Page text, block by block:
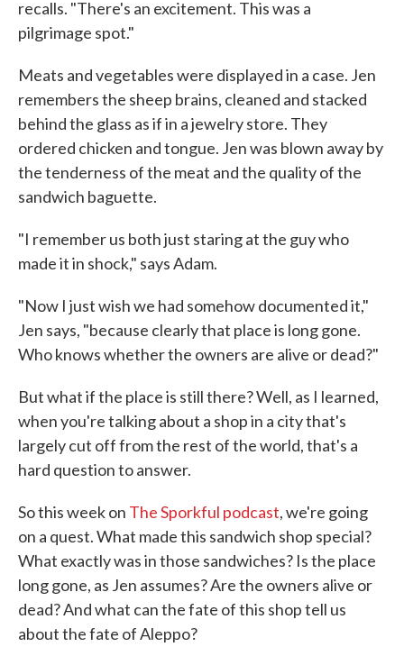
recalls. "There's an excitement. This was a
pilgrimage spot."
Meats and vegetables were displayed in a case. Jen
remembers the sheep brains, cleaned and stacked
behind the glass as if in a jewelry store. They
ordered chicken and tongue. Jen was blown away by
the tenderness of the meat and the quality of the
sandwich baguette.
"I remember us both just staring at the guy who
made it in shock," says Adam.
"Now I just wish we had somehow documented it,"
Jen says, "because clearly that place is long gone.
Who knows whether the owners are alive or dead?"
But what if the place is still there? Well, as I learned,
when you're talking about a shop in a city that's
largely cut off from the rest of the world, that's a
hard question to answer.
So this week on The Sporkful podcast, we're going
on a quest. What made this sandwich shop special?
What exactly was in those sandwiches? Is the place
long gone, as Jen assumes? Are the owners alive or
dead? And what can the fate of this shop tell us
about the fate of Aleppo?